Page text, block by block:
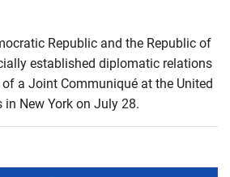
Republic and the Republic of
established diplomatic relations
a Joint Communiqué at the United
New York on July 28.